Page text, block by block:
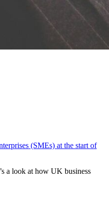
(SMEs) at the start of
a look at how UK business